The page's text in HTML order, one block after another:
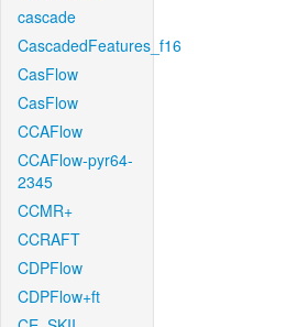
cascade
CascadedFeatures_f16
CasFlow
CasFlow
CCAFlow
CCAFlow-pyr64-
2345
CCMR+
CCRAFT
CDPFlow
CDPFlow+ft